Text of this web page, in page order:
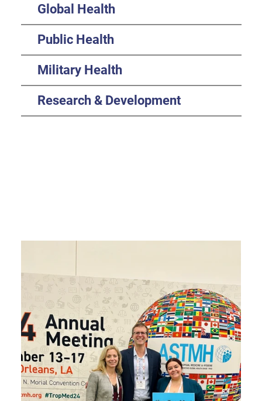
Global Health
Public Health
Military Health
Research & Development